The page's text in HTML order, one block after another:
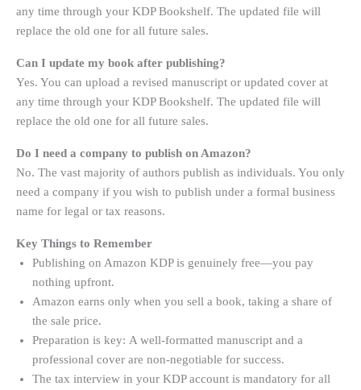
any time through your KDP Bookshelf. The updated file will
replace the old one for all future sales.
Can I update my book after publishing?
Yes. You can upload a revised manuscript or updated cover at
any time through your KDP Bookshelf. The updated file will
replace the old one for all future sales.
Do I need a company to publish on Amazon?
No. The vast majority of authors publish as individuals. You only
need a company if you wish to publish under a formal business
name for legal or tax reasons.
Key Things to Remember
Publishing on Amazon KDP is genuinely free—you pay
nothing upfront.
Amazon earns only when you sell a book, taking a share of
the sale price.
Preparation is key: A well-formatted manuscript and a
professional cover are non-negotiable for success.
The tax interview in your KDP account is mandatory for all